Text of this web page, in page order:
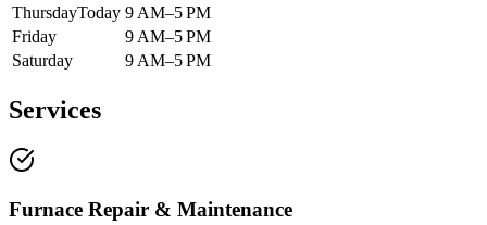
ThursdayToday 9 AM–5 PM
Friday
9 AM–5 PM
Saturday
9 AM–5 PM
Services
Furnace Repair & Maintenance